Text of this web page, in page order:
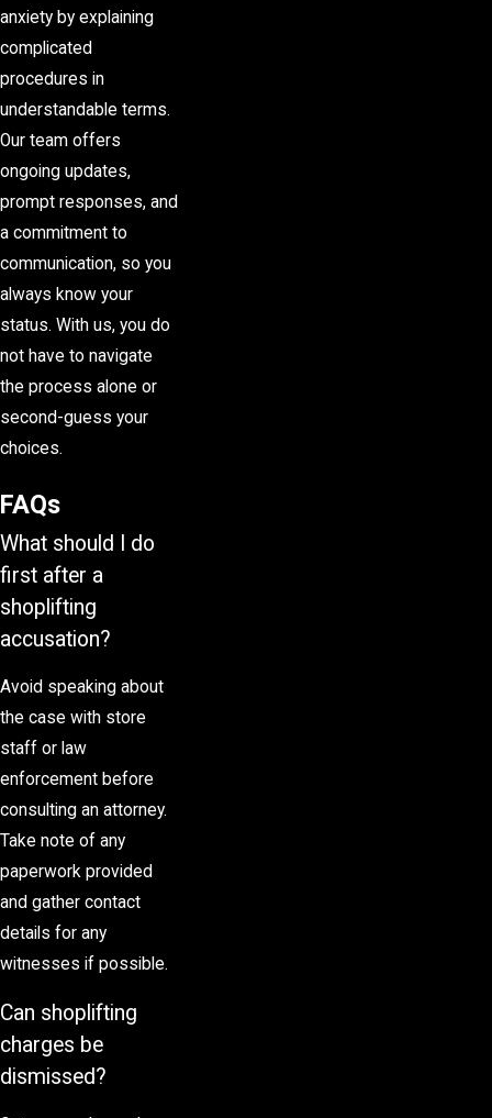
anxiety by explaining
complicated
procedures in
understandable terms.
Our team offers
ongoing updates,
prompt responses, and
a commitment to
communication, so you
always know your
status. With us, you do
not have to navigate
the process alone or
second-guess your
choices.
FAQs
What should I do
first after a
shoplifting
accusation?
Avoid speaking about
the case with store
staff or law
enforcement before
consulting an attorney.
Take note of any
paperwork provided
and gather contact
details for any
witnesses if possible.
Can shoplifting
charges be
dismissed?